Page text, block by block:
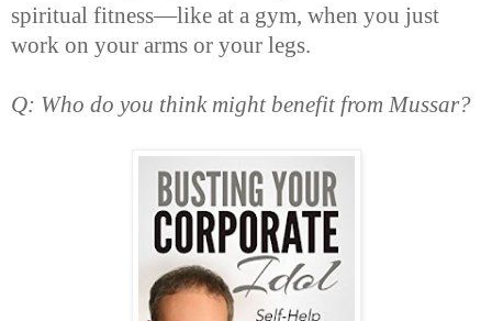
spiritual fitness—like at a gym, when you just
work on your arms or your legs.
Q: Who do you think might benefit from Mussar?